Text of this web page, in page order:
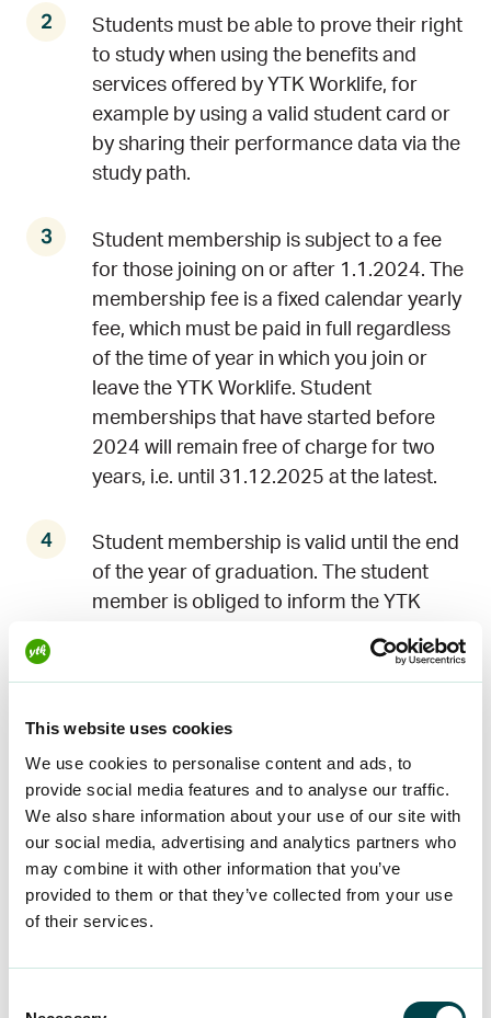
This website uses cookies
We use cookies to personalise content and ads, to
provide social media features and to analyse our traffic.
We also share information about your use of our site with
our social media, advertising and analytics partners who
may combine it with other information that you’ve
provided to them or that they’ve collected from your use
of their services.
Students must be able to prove their right
to study when using the benefits and
services offered by YTK Worklife, for
example by using a valid student card or
by sharing their performance data via the
study path.
Student membership is subject to a fee
for those joining on or after 1.1.2024. The
membership fee is a fixed calendar yearly
fee, which must be paid in full regardless
of the time of year in which you join or
leave the YTK Worklife. Student
memberships that have started before
2024 will remain free of charge for two
years, i.e. until 31.12.2025 at the latest.
Student membership is valid until the end
of the year of graduation. The student
member is obliged to inform the YTK
The student member cannot be a
member of the YTK Unemployment Fund.
When a student starts working, he/she
may become a member of the YTK
Unemployment Fund or a combined
member of the YTK. To join, the student
of the YTK Unemployment Fund and/or